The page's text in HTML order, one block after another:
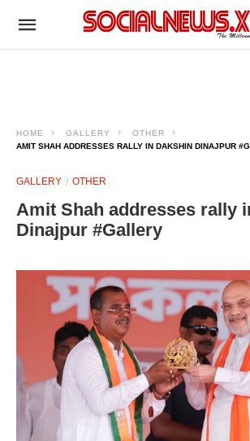
HOME GALLERY
OTHER
AMIT SHAH ADDRESSES RALLY IN DAKSHIN DINAJPUR
GALLERY OTHER
Amit Shah addresses rally
Dinajpur #Gallery